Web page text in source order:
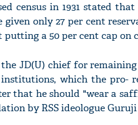
census in 1931 stated that
only 27 per cent
a 50 per cent cap on
JD(U) chief for
which the pro-
that he should "wear a
by RSS ideologue